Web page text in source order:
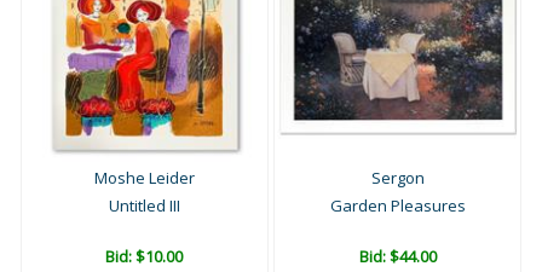
Moshe Leider
Untitled III
Bid:$10.00
Sergon
Garden Pleasures
Bid:$44.00